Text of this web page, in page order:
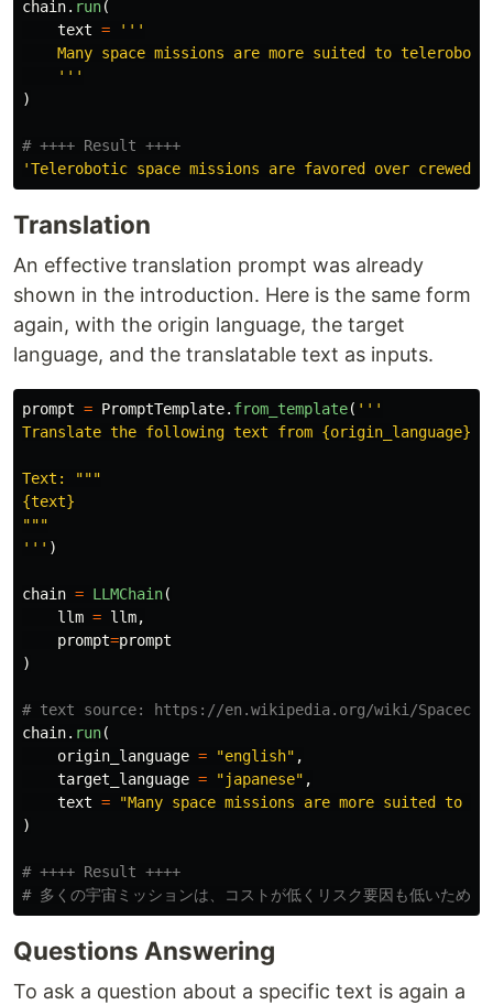
chain. run(
text =
'''
Many space missions are more suited to
'''
)
'Telerobotic space missions are favored over
Translation
An effective translation prompt was already
shown in the introduction. Here is the same form
again, with the origin language, the target
language, and the translatable text as inputs.
prompt = PromptTemplate. from_template( '''
Translate the following text from {origin_language}
Text:
"""
"""
''' )
chain = LLMChain(
llm = llm,
prompt=prompt
)
chain. run(
origin_language = "english" ,
target_language = "japanese" ,
text = "Many space missions are more suited
)
# ++++ Result ++++
Questions Answering
To ask a question about a specific text is again a